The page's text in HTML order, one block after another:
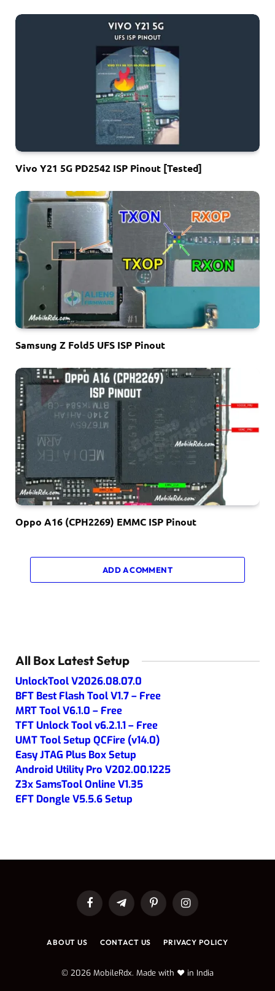
Vivo Y21 5G PD2542 ISP Pinout [Tested]
Samsung Z Fold5 UFS ISP Pinout
Oppo A16 (CPH2269) EMMC ISP Pinout
ADD A COMMENT
All Box Latest Setup
UnlockTool V2026.08.07.0
BFT Best Flash Tool V1.7 – Free
MRT Tool V6.1.0 – Free
TFT Unlock Tool v6.2.1.1 – Free
UMT Tool Setup QCFire (v14.0)
Easy JTAG Plus Box Setup
Android Utility Pro V202.00.1225
Z3x SamsTool Online V1.35
EFT Dongle V5.5.6 Setup
FacebookTelegramPinterestInstagram
ABOUT US CONTACT US PRIVACY POLICY
© 2026 MobileRdx. Made with ❤️ in India